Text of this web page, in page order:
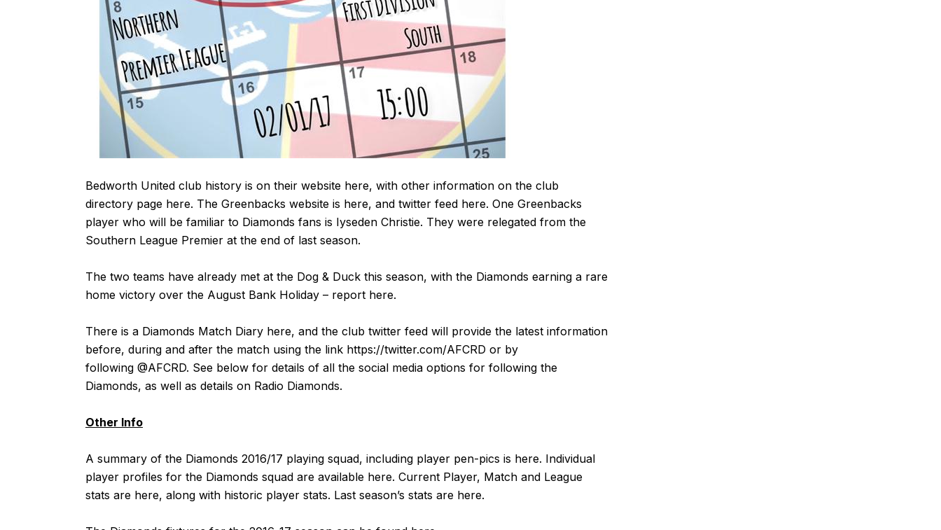
Bedworth United club history is on their website here, with other information on the club
directory page here. The Greenbacks website is here, and twitter feed here. One Greenbacks
player who will be familiar to Diamonds fans is Iyseden Christie. They were relegated from the
Southern League Premier at the end of last season.
The two teams have already met at the Dog & Duck this season, with the Diamonds earning a rare
home victory over the August Bank Holiday – report here.
There is a Diamonds Match Diary here, and the club twitter feed will provide the latest information
before, during and after the match using the link https://twitter.com/AFCRD or by
following @AFCRD. See below for details of all the social media options for following the
Diamonds, as well as details on Radio Diamonds.
Other Info
A summary of the Diamonds 2016/17 playing squad, including player pen-pics is here. Individual
player profiles for the Diamonds squad are available here. Current Player, Match and League
stats are here, along with historic player stats. Last season’s stats are here.